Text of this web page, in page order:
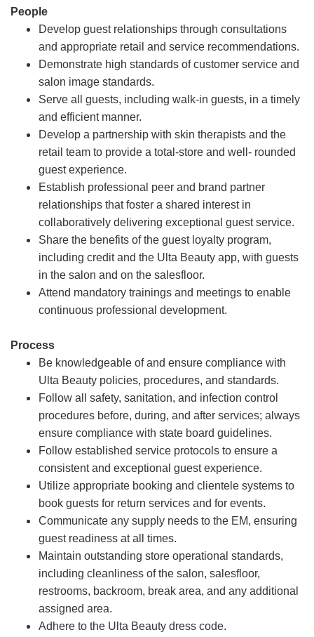
People
Develop guest relationships through consultations
and appropriate retail and service recommendations.
Demonstrate high standards of customer service and
salon image standards.
Serve all guests, including walk-in guests, in a timely
and efficient manner.
Develop a partnership with skin therapists and the
retail team to provide a total-store and well- rounded
guest experience.
Establish professional peer and brand partner
relationships that foster a shared interest in
collaboratively delivering exceptional guest service.
Share the benefits of the guest loyalty program,
including credit and the Ulta Beauty app, with guests
in the salon and on the salesfloor.
Attend mandatory trainings and meetings to enable
continuous professional development.
Process
Be knowledgeable of and ensure compliance with
Ulta Beauty policies, procedures, and standards.
Follow all safety, sanitation, and infection control
procedures before, during, and after services; always
ensure compliance with state board guidelines.
Follow established service protocols to ensure a
consistent and exceptional guest experience.
Utilize appropriate booking and clientele systems to
book guests for return services and for events.
Communicate any supply needs to the EM, ensuring
guest readiness at all times.
Maintain outstanding store operational standards,
including cleanliness of the salon, salesfloor,
restrooms, backroom, break area, and any additional
assigned area.
Adhere to the Ulta Beauty dress code.